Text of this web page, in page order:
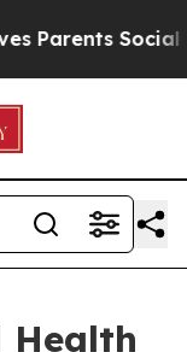
Social
Health